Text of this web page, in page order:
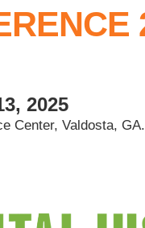
2025
Center, Valdosta, GA.